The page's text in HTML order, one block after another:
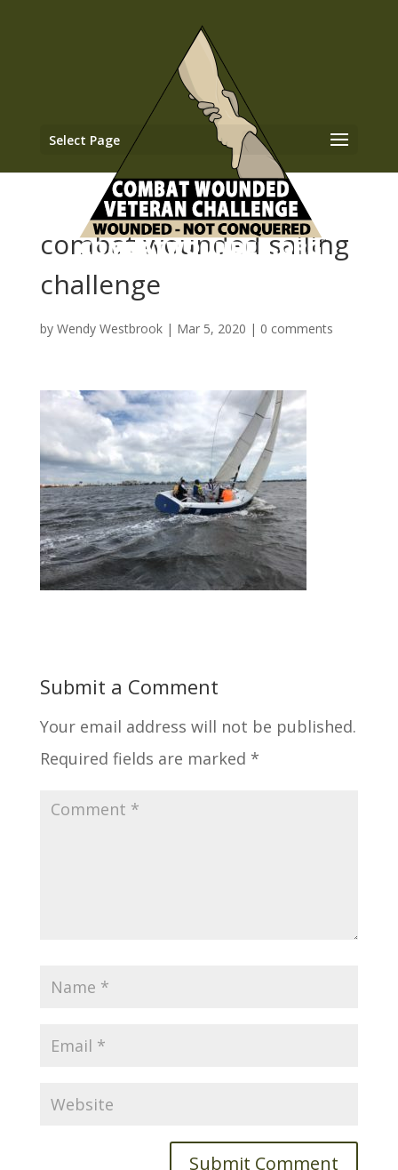
Select Page
combat wounded sailing
challenge
by Wendy Westbrook| Mar 5, 2020 | 0 comments
Submit a Comment
Your email address will not be published.
Required fields are marked *